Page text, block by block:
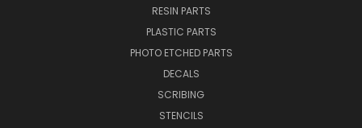
RESIN PARTS
PLASTIC PARTS
PHOTO ETCHED PARTS
DECALS
SCRIBING
STENCILS